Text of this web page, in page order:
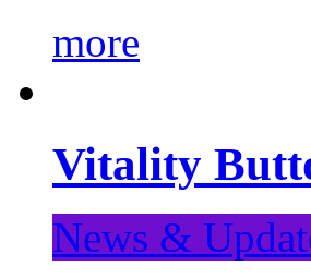
more
Vitality
News &